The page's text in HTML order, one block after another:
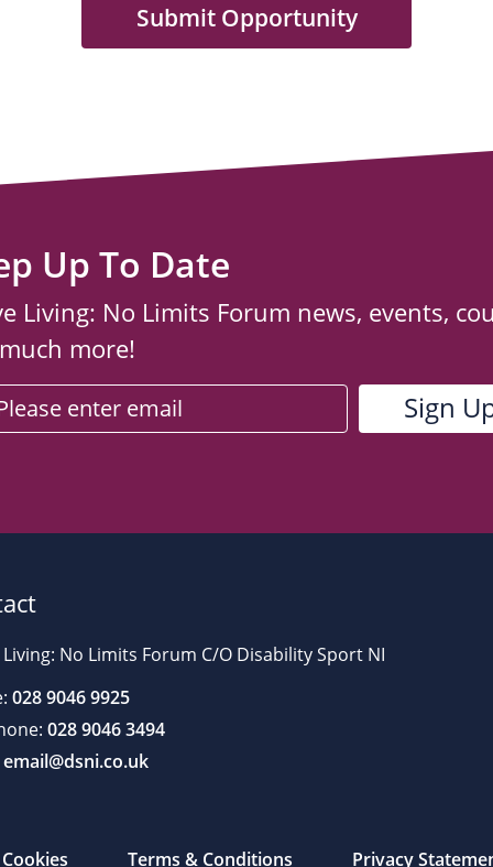
Submit Opportunity
Up To Date
Living: No Limits Forum news, events,
more!
No Limits Forum C/O Disability Sport NI
028 9046 9925
028 9046 3494
email@dsni.co.uk
Cookies Terms & Conditions Privacy